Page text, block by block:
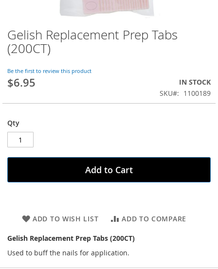
Skip
to
the
of
the
images
Gelish Replacement Prep Tabs
(200CT)
Be the first to review this product
$6.95
IN STOCK
SKU
1100189
Qty
Add to Cart
ADD TO WISH LIST ADD TO COMPARE
Gelish Replacement Prep Tabs (200CT)
Used to buff the nails for application.